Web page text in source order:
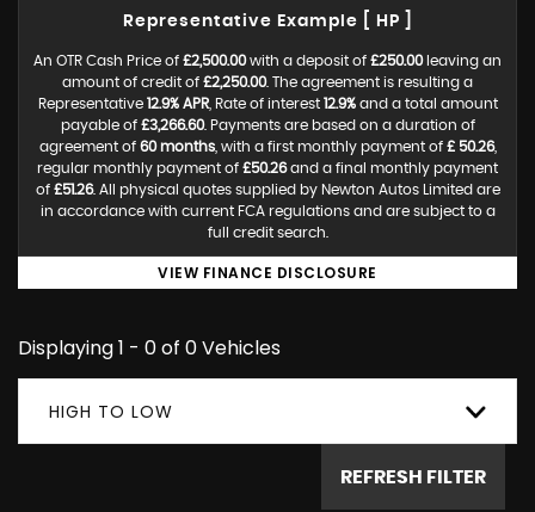
Representative Example [ HP ]
An OTR Cash Price of £2,500.00with a deposit of £250.00leaving an
amount of credit of £2,250.00. The agreement is resulting a
Representative 12.9% APR, Rate of interest 12.9%and a total amount
payable of £3,266.60. Payments are based on a duration of
agreement of 60 months, with a first monthly payment of £ 50.26,
regular monthly payment of £50.26and a final monthly payment
of £51.26. All physical quotes supplied by Newton Autos Limited are
in accordance with current FCA regulations and are subject to a
full credit search.
VIEW FINANCE DISCLOSURE
Displaying 1 - 0 of 0 Vehicles
HIGH TO LOW
REFRESH FILTER